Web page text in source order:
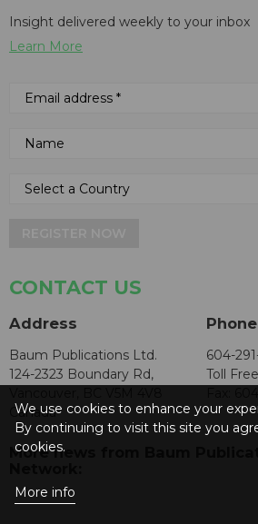
Insight delivered weekly to your inbox
Learn More
CONTACT US
Address
Baum Publications Ltd.
124-2323 Boundary Rd,
Canada
Phone
604-
Toll
More news from Baum
We use cookies to enhance your
By continuing to visit this site you
cookies.
More info